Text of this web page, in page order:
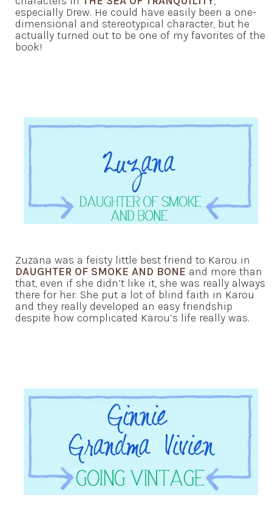
especially Drew. He could have easily been a one-
dimensional and stereotypical character, but he
actually turned out to be one of my favorites of the
book!
Zuzana was a feisty little best friend to Karou in
DAUGHTER OF SMOKE AND BONE and more than
that, even if she didn’t like it, she was really always
there for her. She put a lot of blind faith in Karou
and they really developed an easy friendship
despite how complicated Karou’s life really was.